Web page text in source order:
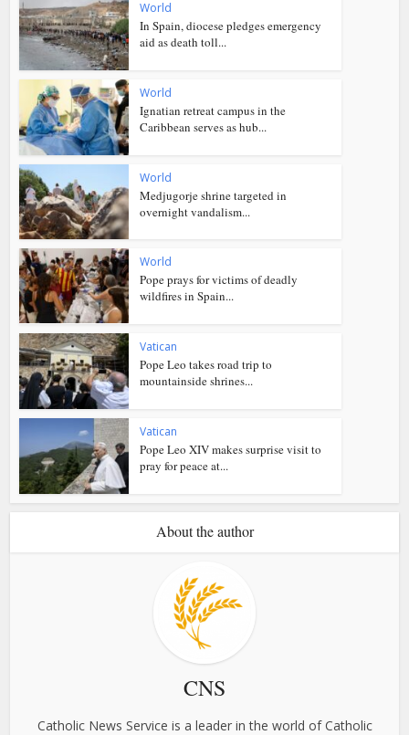
World
In Spain, diocese pledges emergency
aid as death toll...
World
Ignatian retreat campus in the
Caribbean serves as hub...
World
Medjugorje shrine targeted in
overnight vandalism...
World
Pope prays for victims of deadly
wildfires in Spain...
Vatican
Pope Leo takes road trip to
mountainside shrines...
Vatican
Pope Leo XIV makes surprise visit to
pray for peace at...
About the author
CNS
Catholic News Service is a leader in the world of Catholic